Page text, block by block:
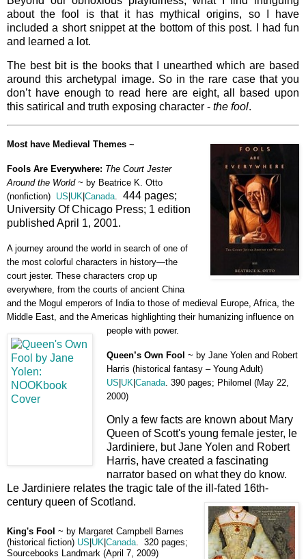
about the fool is that it has mythical origins, so I have
included a short snippet at the bottom of this post. I had fun
and learned a lot.
The best bit is the books that I unearthed which are based
around this archetypal image. So in the rare case that you
don’t have enough to read here are eight, all based upon
this satirical and truth exposing character - the fool.
Most have Medieval Themes ~
Fools Are Everywhere: The Court Jester
Around the World~ by Beatrice K. Otto
(nonfiction) US UK Canada
444 pages;
University Of Chicago Press; 1 edition
published April 1, 2001.
A journey around the world in search of one of
the most colorful characters in history—the
court jester. These characters crop up
everywhere, from the courts of ancient China
and the Mogul emperors of India to those of medieval Europe, Africa, the
Middle East, and the Americas highlighting their humanizing influence on
people with power.
Queen’s Own Fool ~ by Jane Yolen and Robert
Harris (historical fantasy – Young Adult)
US|UK|Canada 390 pages; Philomel (May 22,
2000)
Only a few facts are known about Mary
Queen of Scott's young female jester, le
Jardiniere, but Jane Yolen and Robert
Harris, have created a fascinating
narrator based on what they do know.
Le Jardiniere relates the tragic tale of the ill-fated 16th-
century queen of Scotland.
King's Fool ~ by Margaret Campbell Barnes
(historical fiction) US UK Canada. 320 pages;
Sourcebooks Landmark (April 7, 2009)